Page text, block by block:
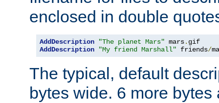
enclosed in double
AddDescription "The planet Mars" mars.
AddDescription
"My friend Marshall" friends/
The typical, default
bytes wide. 6 more